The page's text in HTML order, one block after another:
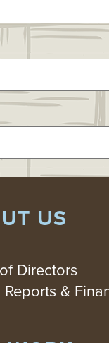
US
Directors
&